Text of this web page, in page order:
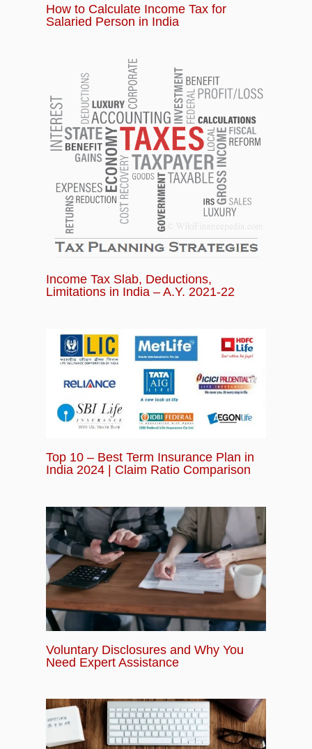
How to Calculate Income Tax for
Salaried Person in India
Income Tax Slab, Deductions,
Limitations in India – A.Y. 2021-22
Top 10 – Best Term Insurance Plan in
India 2024 | Claim Ratio Comparison
Voluntary Disclosures and Why You
Need Expert Assistance